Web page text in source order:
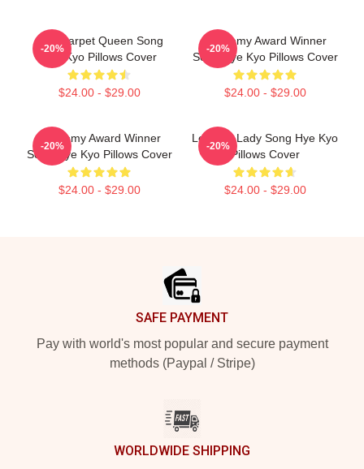
Red Carpet Queen Song
Hye Kyo Pillows Cover
$24.00 - $29.00
-20%
Academy Award Winner
Song Hye Kyo Pillows Cover
$24.00 - $29.00
-20%
Academy Award Winner
Song Hye Kyo Pillows Cover
$24.00 - $29.00
-20%
Leading Lady Song Hye Kyo
Pillows Cover
$24.00 - $29.00
-20%
SAFE PAYMENT
Pay with world's most popular and secure payment
methods (Paypal / Stripe)
WORLDWIDE SHIPPING